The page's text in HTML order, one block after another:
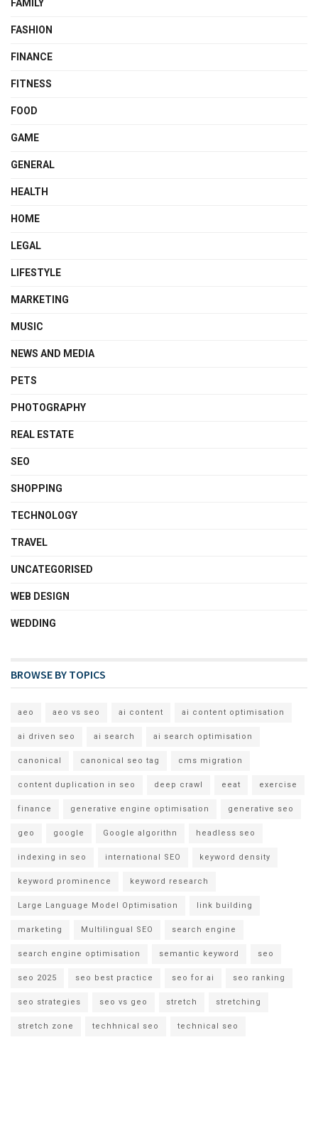
FAMILY
FASHION
FINANCE
FITNESS
FOOD
GAME
GENERAL
HEALTH
HOME
LEGAL
LIFESTYLE
MARKETING
MUSIC
NEWS AND MEDIA
PETS
PHOTOGRAPHY
REAL ESTATE
SEO
SHOPPING
TECHNOLOGY
TRAVEL
UNCATEGORISED
WEB DESIGN
WEDDING
BROWSE BY TOPICS
aeo aeo vs seo ai content ai content optimisation
ai driven seo ai search ai search optimisation
canonical canonical seo tag cms migration
content duplication in seo deep crawl eeat exercise
finance generative engine optimisation generative seo
geo google Google algorithn headless seo
indexing in seo international SEO keyword density
keyword prominence keyword research
Large Language Model Optimisation link building
marketing Multilingual SEO search engine
search engine optimisation semantic keyword seo
seo 2025 seo best practice seo for ai seo ranking
seo strategies seo vs geo stretch stretching
stretch zone techhnical seo technical seo